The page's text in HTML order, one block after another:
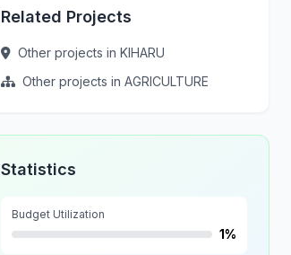
Related Projects
Other projects in KIHARU
Other projects in AGRICULTURE
Statistics
Budget Utilization
1%